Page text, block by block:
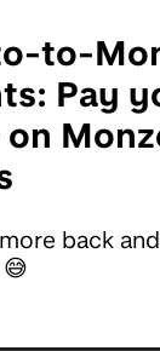
to-
Pay
on
back